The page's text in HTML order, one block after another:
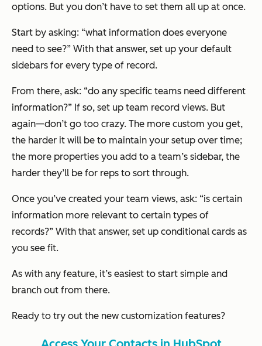
options. But you don’t have to set them all up at once.
Start by asking: “what information does everyone
need to see?” With that answer, set up your default
sidebars for every type of record.
From there, ask: “do any specific teams need different
information?” If so, set up team record views. But
again—don’t go too crazy. The more custom you get,
the harder it will be to maintain your setup over time;
the more properties you add to a team’s sidebar, the
harder they’ll be for reps to sort through.
Once you’ve created your team views, ask: “is certain
information more relevant to certain types of
records?” With that answer, set up conditional cards as
you see fit.
As with any feature, it’s easiest to start simple and
branch out from there.
Ready to try out the new customization features?